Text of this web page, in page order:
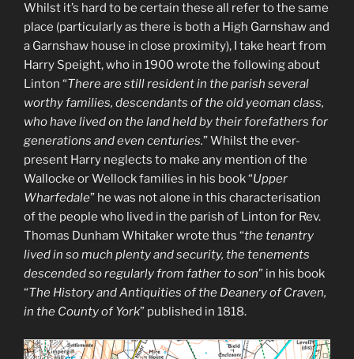
Whilst it’s hard to be certain these all refer to the same
place (particularly as there is both a High Garnshaw and
a Garnshaw house in close proximity), I take heart from
Harry Speight, who in 1900 wrote the following about
Linton “There are still resident in the parish several
worthy families, descendants of the old yeoman class,
who have lived on the land held by their forefathers for
generations and even centuries.” Whilst the ever-
present Harry neglects to make any mention of the
Wallocke or Wellock families in his book “Upper
Wharfedale” he was not alone in this characterisation
of the people who lived in the parish of Linton for Rev.
Thomas Dunham Whitaker wrote thus “the tenantry
lived in so much plenty and security, the tenements
descended so regularly from father to son” in his book
“The History and Antiquities of the Deanery of Craven,
in the County of York” published in 1818.